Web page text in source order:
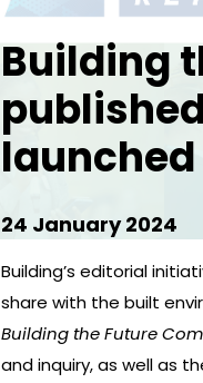
Building
launched
24 January 2024
Building’s editorial
share with the built
Building the Future
and inquiry, as well as